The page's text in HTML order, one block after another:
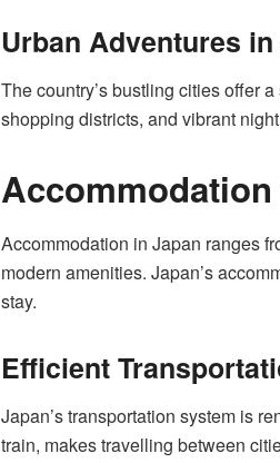
Urban Adventures in
The country’s bustling cities offer
shopping districts, and vibrant
Accommodation in Japan ranges
modern amenities. Japan’s
stay.
Efficient
Japan’s transportation system is
train, makes travelling between